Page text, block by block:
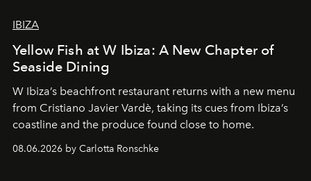
IBIZA
Yellow Fish at W Ibiza: A New Chapter of
Seaside Dining
W Ibiza’s beachfront restaurant returns with a new menu
from Cristiano Javier Vardè, taking its cues from Ibiza’s
coastline and the produce found close to home.
08.06.2026 by Carlotta Ronschke